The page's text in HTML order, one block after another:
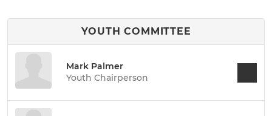
YOUTH COMMITTEE
Mark Palmer
Youth Chairperson